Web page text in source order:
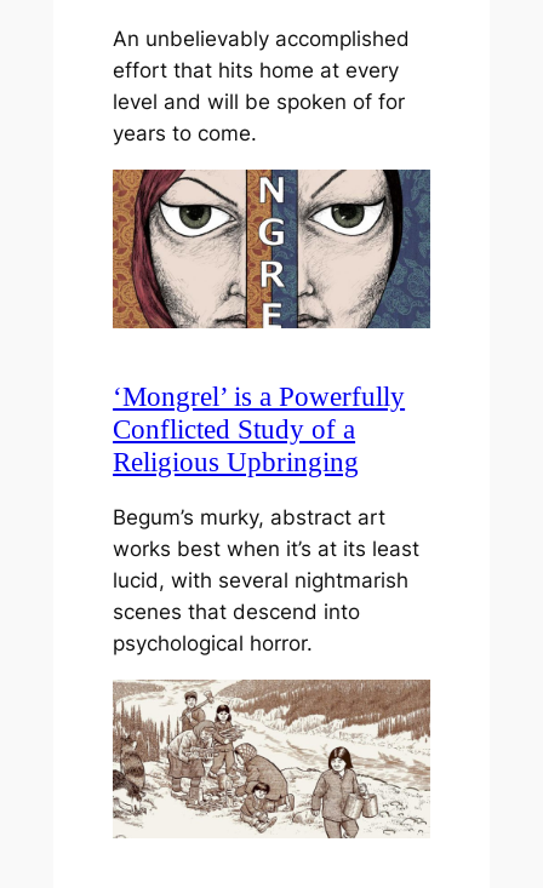
An unbelievably accomplished
effort that hits home at every
level and will be spoken of for
years to come.
‘Mongrel’ is a Powerfully
Conflicted Study of a
Religious Upbringing
Begum’s murky, abstract art
works best when it’s at its least
lucid, with several nightmarish
scenes that descend into
psychological horror.